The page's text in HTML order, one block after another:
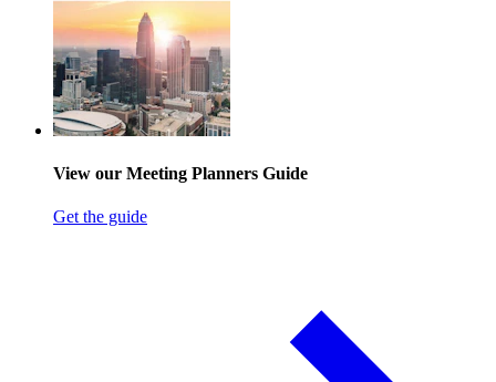
View our Meeting Planners Guide
Get the guide